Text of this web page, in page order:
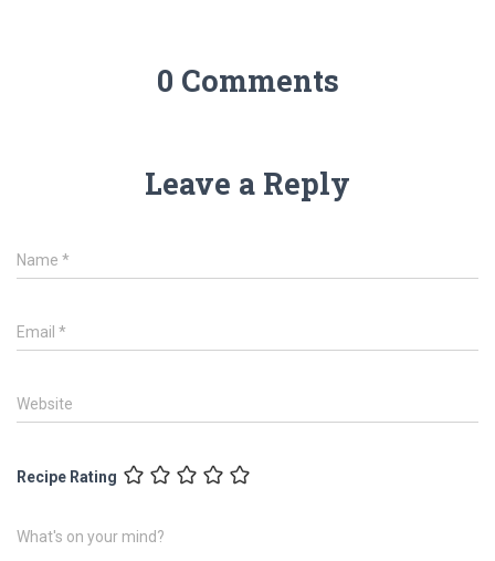
0 Comments
Leave a Reply
Name *
Email *
Website
Recipe Rating
What's on your mind?